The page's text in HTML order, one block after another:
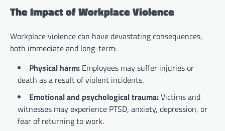
The Impact of Workplace Violence
Workplace violence can have devastating consequences,
both immediate and long-term:
Physical harm: Employees may suffer injuries or
death as a result of violent incidents.
Emotional and psychological trauma:Victims and
witnesses may experience PTSD, anxiety, depression, or
fear of returning to work.